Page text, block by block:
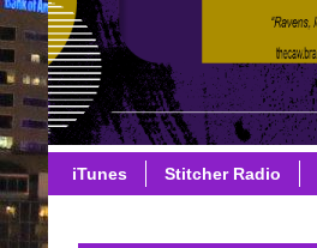
iTunes Stitcher Radio